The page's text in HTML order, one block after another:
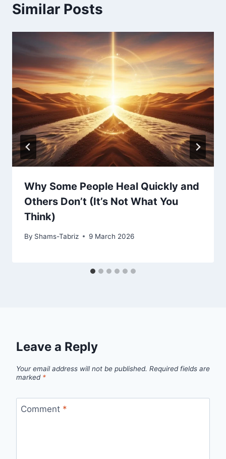
Similar Posts
Why Some People Heal Quickly and
Others Don’t (It’s Not What You
Think)
By Shams-Tabriz 9 March 2026
Leave a Reply
Your email address will not be published. Required fields are
marked *
Comment *